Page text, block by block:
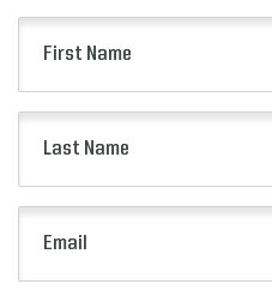
Name
(Required)
Name
(Required)
(Required)